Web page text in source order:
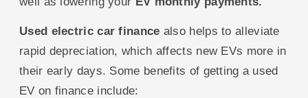
Used electric car finance also helps to alleviate
rapid depreciation, which affects new EVs more in
their early days. Some benefits of getting a used
EV on finance include: